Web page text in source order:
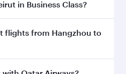
early to enjoy the best
classes.
in Business Class?
Beirut inBusiness Class
in Business Class,
flights from Hangzhou to
flights from Hangzhou